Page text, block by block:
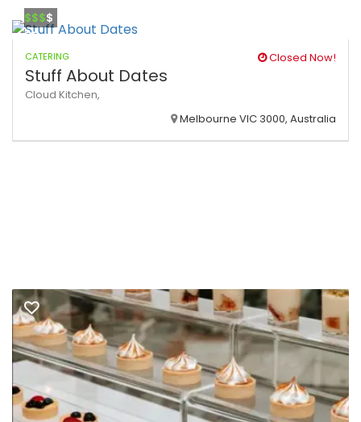
$$$$
CATERING Closed Now!
Stuff About Dates
Cloud Kitchen,
Melbourne VIC 3000, Australia